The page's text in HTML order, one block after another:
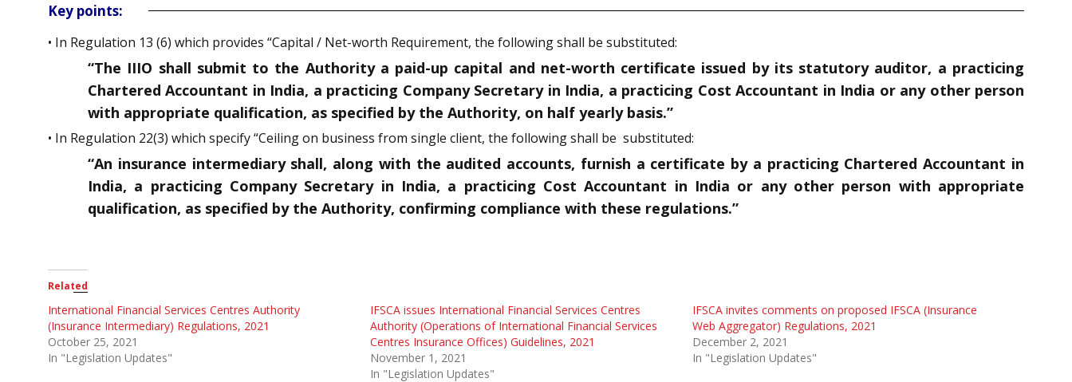
Key points:
• In Regulation 13 (6) which provides “Capital / Net-worth Requirement, the following shall be substituted:
“The IIIO shall submit to the Authority a paid-up capital and net-worth certificate issued by its statutory auditor, a practicing
Chartered Accountant in India, a practicing Company Secretary in India, a practicing Cost Accountant in India or any other person
with appropriate qualification, as specified by the Authority, on half yearly basis.”
• In Regulation 22(3) which specify “Ceiling on business from single client, the following shall be substituted:
“An insurance intermediary shall, along with the audited accounts, furnish a certificate by a practicing Chartered Accountant in
India, a practicing Company Secretary in India, a practicing Cost Accountant in India or any other person with appropriate
qualification, as specified by the Authority, confirming compliance with these regulations.”
Related
International Financial Services Centres Authority
(Insurance Intermediary) Regulations, 2021
October 25, 2021
In "Legislation Updates"
IFSCA issues International Financial Services Centres
Authority (Operations of International Financial Services
Centres Insurance Offices) Guidelines, 2021
November 1, 2021
In "Legislation Updates"
IFSCA invites comments on proposed IFSCA (Insurance
Web Aggregator) Regulations, 2021
December 2, 2021
In "Legislation Updates"